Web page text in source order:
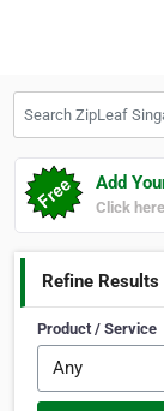
Add
Click
Refine Results
Product / Service